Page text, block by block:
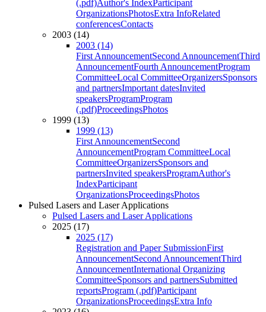
(.pdf)Author's IndexParticipant
OrganizationsPhotosExtra InfoRelated
conferencesContacts
2003 (14)
2003 (14)
First AnnouncementSecond AnnouncementThird
AnnouncementFourth AnnouncementProgram
CommitteeLocal CommitteeOrganizersSponsors
and partnersImportant datesInvited
speakersProgramProgram
(.pdf)ProceedingsPhotos
1999 (13)
1999 (13)
First AnnouncementSecond
AnnouncementProgram CommitteeLocal
CommitteeOrganizersSponsors and
partnersInvited speakersProgramAuthor's
IndexParticipant
OrganizationsProceedingsPhotos
Pulsed Lasers and Laser Applications
Pulsed Lasers and Laser Applications
2025 (17)
2025 (17)
Registration and Paper SubmissionFirst
AnnouncementSecond AnnouncementThird
AnnouncementInternational Organizing
CommitteeSponsors and partnersSubmitted
reportsProgram (.pdf)Participant
OrganizationsProceedingsExtra Info